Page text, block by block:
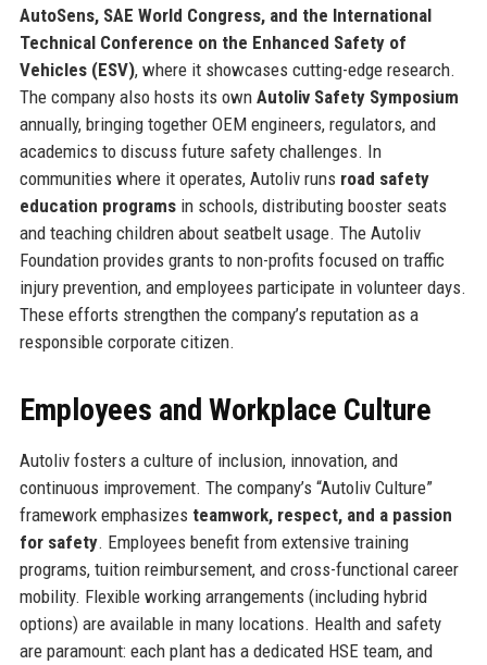
AutoSens, SAE World Congress, and the International
Technical Conference on the Enhanced Safety of
Vehicles (ESV), where it showcases cutting-edge research.
The company also hosts its own Autoliv Safety Symposium
annually, bringing together OEM engineers, regulators, and
academics to discuss future safety challenges. In
communities where it operates, Autoliv runs road safety
education programsin schools, distributing booster seats
and teaching children about seatbelt usage. The Autoliv
Foundation provides grants to non-profits focused on traffic
injury prevention, and employees participate in volunteer days.
These efforts strengthen the company’s reputation as a
responsible corporate citizen.
Employees and Workplace Culture
Autoliv fosters a culture of inclusion, innovation, and
continuous improvement. The company’s “Autoliv Culture”
framework emphasizes teamwork, respect, and a passion
for safety. Employees benefit from extensive training
programs, tuition reimbursement, and cross-functional career
mobility. Flexible working arrangements (including hybrid
options) are available in many locations. Health and safety
are paramount: each plant has a dedicated HSE team, and